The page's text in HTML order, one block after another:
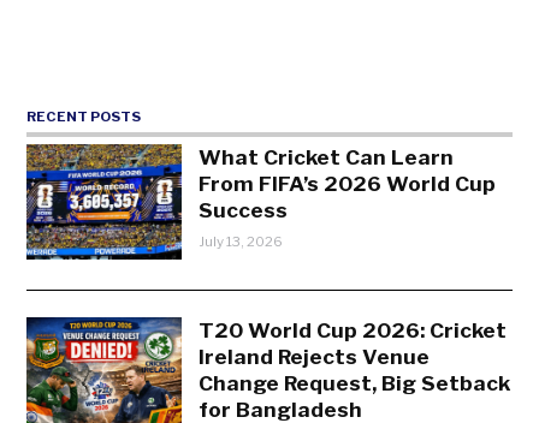
RECENT POSTS
What Cricket Can Learn
From FIFA’s 2026 World Cup
Success
July 13, 2026
T20 World Cup 2026: Cricket
Ireland Rejects Venue
Change Request, Big Setback
for Bangladesh